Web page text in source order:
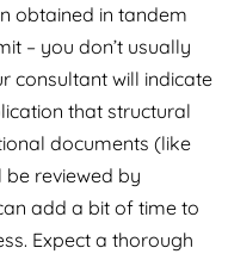
obtained in tandem
– you don’t usually
consultant will indicate
that structural
documents (like
reviewed by
add a bit of time to
Expect a thorough